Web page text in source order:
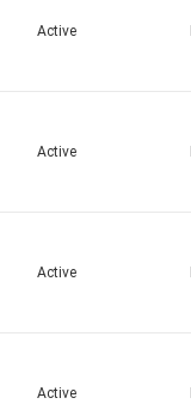
Active
Active
Active
Active